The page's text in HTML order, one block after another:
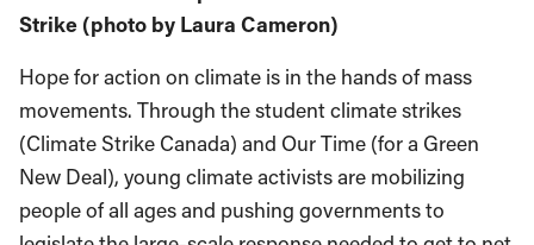
Strike (photo by Laura Cameron)
Hope for action on climate is in the hands of mass
movements. Through the student climate strikes
(Climate Strike Canada) and Our Time (for a Green
New Deal), young climate activists are mobilizing
people of all ages and pushing governments to